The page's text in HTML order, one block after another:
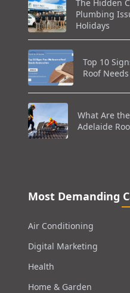
The Hidden
Plumbing
Holidays
Top 10
Roof
What Are
Adelaide
Most Demanding
Air Conditioning
Digital Marketing
Health
Home & Garden